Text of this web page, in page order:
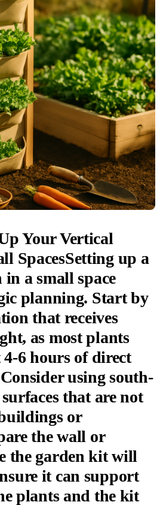
Your Vertical
SpacesSetting up a
a small space
planning. Start by
that receives
as most plants
6 hours of direct
using south-
that are not
or
the wall or
the garden kit will
it can support
plants and the kit